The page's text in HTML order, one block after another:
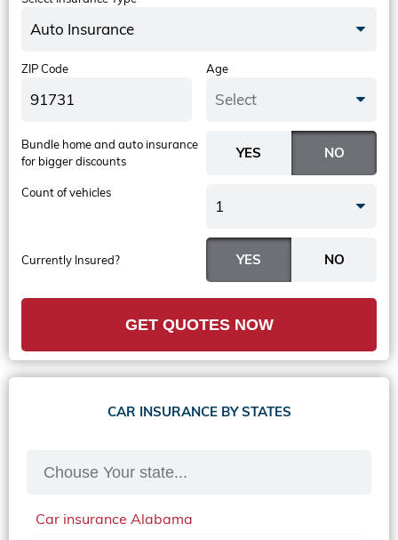
Auto Insurance
ZIP Code Age
Select
Currently Insured?
Bundle home and auto insurance
for bigger discounts
Count of vehicles
1
GET QUOTES NOW
CAR INSURANCE BY STATES
Car insurance Alabama